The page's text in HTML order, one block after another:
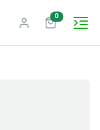
0unread